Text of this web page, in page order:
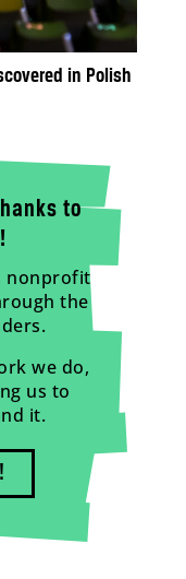
in Polish
to
nonprofit
the
we do,
us to
it.